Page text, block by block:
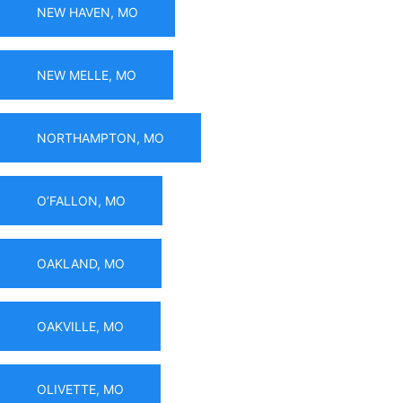
NEW HAVEN, MO
NEW MELLE, MO
NORTHAMPTON, MO
O’FALLON, MO
OAKLAND, MO
OAKVILLE, MO
OLIVETTE, MO